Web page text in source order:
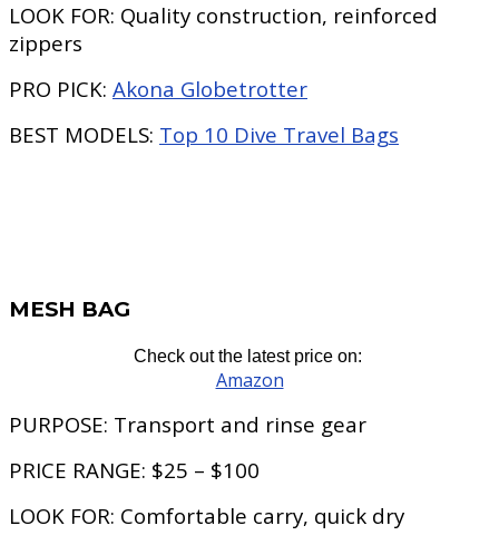
LOOK FOR: Quality construction, reinforced
zippers
PRO PICK: Akona Globetrotter
BEST MODELS: Top 10 Dive Travel Bags
MESH BAG
Check out the latest price on:
Amazon
PURPOSE: Transport and rinse gear
PRICE RANGE: $25 – $100
LOOK FOR: Comfortable carry, quick dry